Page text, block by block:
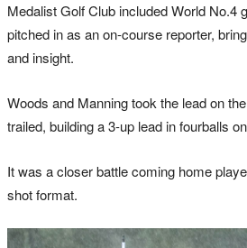
Medalist Golf Club included World No.4
pitched in as an on-course reporter,
and insight.
Woods and Manning took the lead on
trailed, building a 3-up lead in fourballs
It was a closer battle coming home
shot format.